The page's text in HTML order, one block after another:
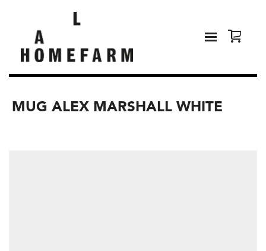
MUG ALEX MARSHALL WHITE